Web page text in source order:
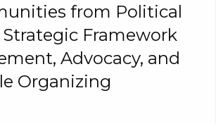
from Political
Strategic Framework
Advocacy, and
Organizing